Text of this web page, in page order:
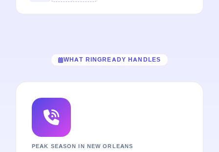
WHAT RINGREADY HANDLES
PEAK SEASON IN NEW ORLEANS